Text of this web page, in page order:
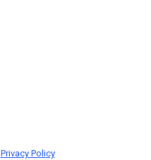
Privacy Policy